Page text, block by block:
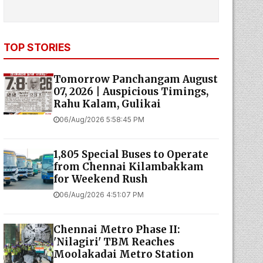
TOP STORIES
Tomorrow Panchangam August
07, 2026 | Auspicious Timings,
Rahu Kalam, Gulikai
06/Aug/2026 5:58:45 PM
1,805 Special Buses to Operate
from Chennai Kilambakkam
for Weekend Rush
06/Aug/2026 4:51:07 PM
Chennai Metro Phase II:
'Nilagiri' TBM Reaches
Moolakadai Metro Station